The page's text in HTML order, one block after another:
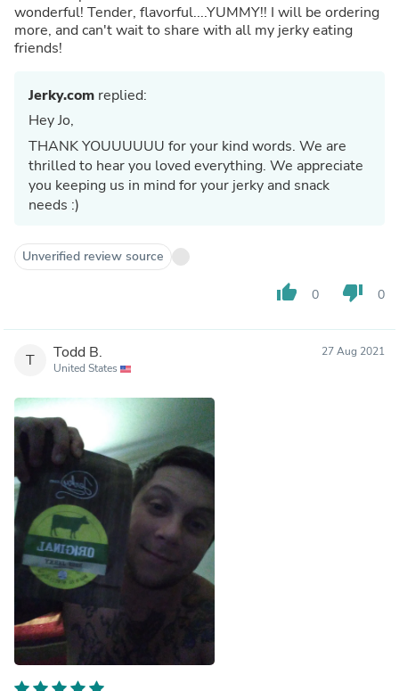
wonderful! Tender, flavorful....YUMMY!! I will be ordering
more, and can't wait to share with all my jerky eating
friends!
Jerky.com replied:
Hey Jo,
THANK YOUUUUUU for your kind words. We are
thrilled to hear you loved everything. We appreciate
you keeping us in mind for your jerky and snack
needs :)
Unverified review source
thumb_up 0 thumb_down 0
T Todd B.
United States
27 Aug 2021